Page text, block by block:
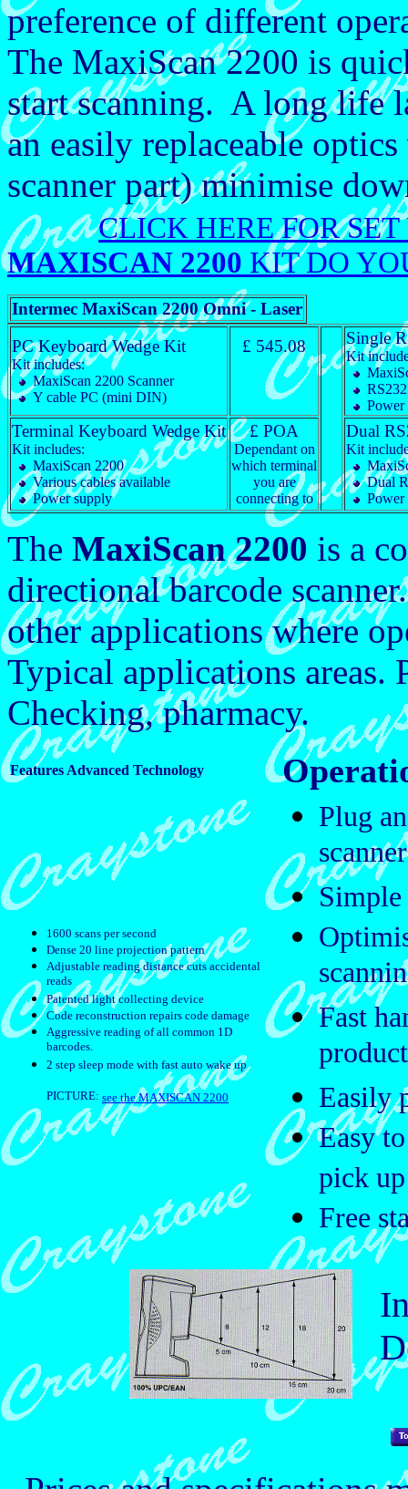
preference of different
The MaxiScan 2200 is
start scanning. A long life
an easily replaceable
scanner part) minimise
CLICK HERE FOR
MAXISCAN 2200 KIT DO
Intermec MaxiScan 2200 Omni - Laser
PC Keyboard Wedge Kit
Kit includes:
MaxiScan 2200 Scanner
Y cable PC (mini DIN)
£ 545.08 Single
Kit
Power
Terminal Keyboard Wedge Kit
Kit includes:
MaxiScan 2200
Various cables available
Power supply
£ POA
Dependant on
which terminal
you are
connecting to
Dual
Kit
Dual
Power
The MaxiScan 2200 is a
directional barcode
other applications where
Typical applications areas.
Checking, pharmacy.
Features Advanced Technology
1600 scans per second
Dense 20 line projection pattern
Adjustable reading distance cuts accidental
reads
Patented light collecting device
Code reconstruction repairs code damage
Aggressive reading of all common 1D
barcodes.
2 step sleep mode with fast auto wake up
PICTURE: see the MAXISCAN 2200
Plug
Fast
Easily
Easy
pick
Free